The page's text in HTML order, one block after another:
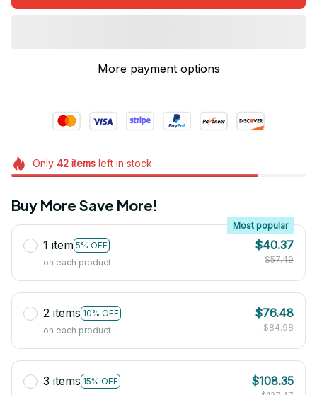
More payment options
Only 42itemsleft in stock
Buy More Save More!
1 item 5% OFF
Most popular
on each product
$40.37
$57.49
2 items 10% OFF
on each product
$76.48
$84.98
3 items 15% OFF
$108.35